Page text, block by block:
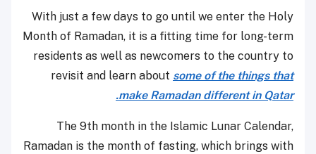
With just a few days to go until we enter the Holy
Month of Ramadan, it is a fitting time for long-term
residents as well as newcomers to the country to
revisit and learn about some of the things that
make Ramadan different in Qatar.
The 9th month in the Islamic Lunar Calendar,
Ramadan is the month of fasting, which brings with